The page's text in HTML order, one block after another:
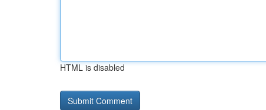
HTML is disabled